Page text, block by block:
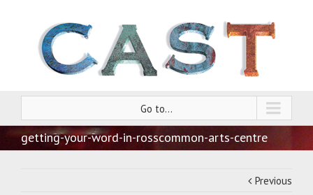
Go to...
getting-your-word-in-rosscommon-arts-centre
Previous